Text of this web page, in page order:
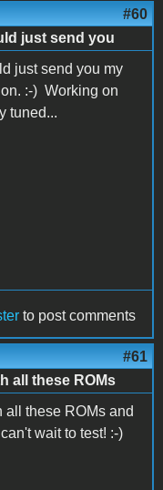
#60
just send you
just send you my
:-) Working on
tuned...
to post comments
#61
all these ROMs
all these ROMs and
wait to test! :-)